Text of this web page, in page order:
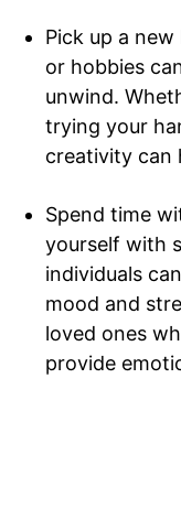
Noida News
Celebrity
Education
Business
Pick up a
or hobbies
unwind.
trying your
creativity can
Spend time
yourself with
individuals
mood and
loved ones
provide